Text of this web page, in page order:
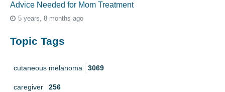
Advice Needed for Mom Treatment
5 years, 8 months ago
Topic Tags
cutaneous melanoma 3069
caregiver 256